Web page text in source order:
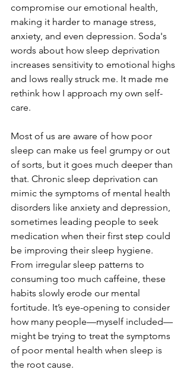
compromise our emotional health,
making it harder to manage stress,
anxiety, and even depression. Soda's
words about how sleep deprivation
increases sensitivity to emotional highs
and lows really struck me. It made me
rethink how I approach my own self-
care.
Most of us are aware of how poor
sleep can make us feel grumpy or out
of sorts, but it goes much deeper than
that. Chronic sleep deprivation can
mimic the symptoms of mental health
disorders like anxiety and depression,
sometimes leading people to seek
medication when their first step could
be improving their sleep hygiene.
From irregular sleep patterns to
consuming too much caffeine, these
habits slowly erode our mental
fortitude. It’s eye-opening to consider
how many people—myself included—
might be trying to treat the symptoms
of poor mental health when sleep is
the root cause.